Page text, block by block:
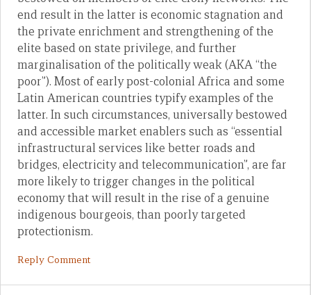
end result in the latter is economic stagnation and
the private enrichment and strengthening of the
elite based on state privilege, and further
marginalisation of the politically weak (AKA “the
poor”). Most of early post-colonial Africa and some
Latin American countries typify examples of the
latter. In such circumstances, universally bestowed
and accessible market enablers such as “essential
infrastructural services like better roads and
bridges, electricity and telecommunication”, are far
more likely to trigger changes in the political
economy that will result in the rise of a genuine
indigenous bourgeois, than poorly targeted
protectionism.
Reply Comment